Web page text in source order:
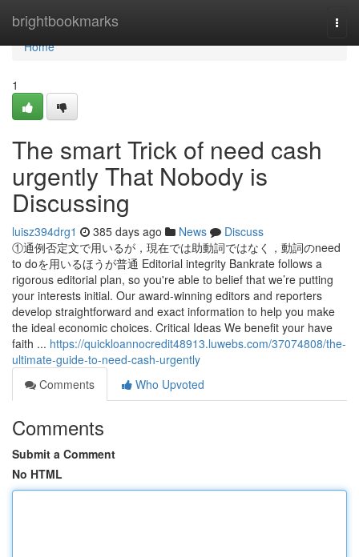
brightbookmarks
Home
Home
1
The smart Trick of need cash
urgently That Nobody is
Discussing
luisz394drg1 385 days ago News
Discuss
①通例否定文で用いるが，現在では助動詞ではなく，動詞のneed
to doを用いるほうが普通 Editorial integrity Bankrate follows a
rigorous editorial plan, so you're able to belief that we’re putting
your interests initial. Our award-winning editors and reporters
develop straightforward and exact information to help you make
the ideal economic choices. Critical Ideas We benefit your have
faith ... https://quickloannocredit48913.luwebs.com/37074808/the-
ultimate-guide-to-need-cash-urgently
Comments
Who Upvoted
Comments
Submit a Comment
No HTML